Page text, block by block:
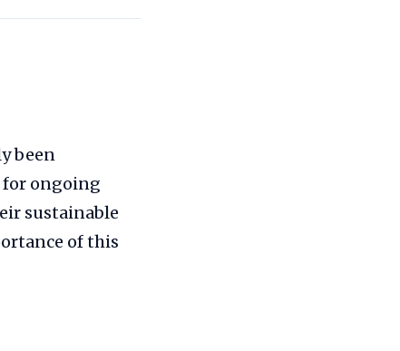
been
ongoing
sustainable
of this